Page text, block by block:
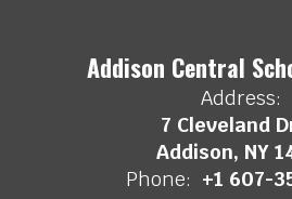
Addison Central
Address:
7 Cleveland
Addison, NY
Phone: +1 607-